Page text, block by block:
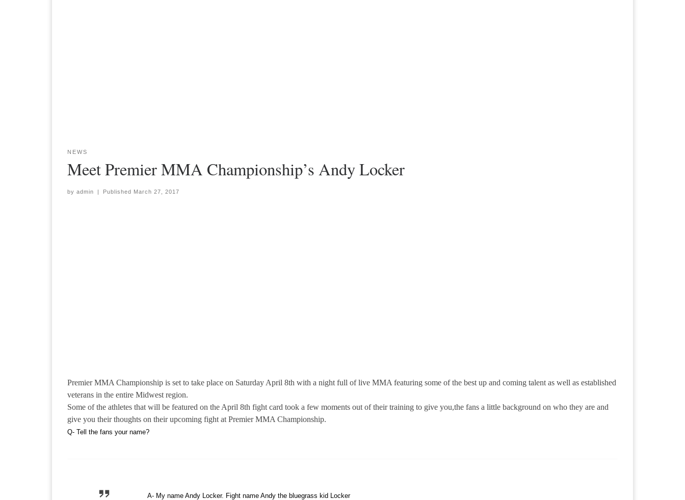
NEWS
Meet Premier MMA Championship’s Andy Locker
by admin | Published March 27, 2017
Premier MMA Championship is set to take place on Saturday April 8th with a night full of live MMA featuring some of the best up and coming talent as well as established
veterans in the entire Midwest region.
Some of the athletes that will be featured on the April 8th fight card took a few moments out of their training to give you,the fans a little background on who they are and
give you their thoughts on their upcoming fight at Premier MMA Championship.
Q- Tell the fans your name?
A- My name Andy Locker. Fight name Andy the bluegrass kid Locker